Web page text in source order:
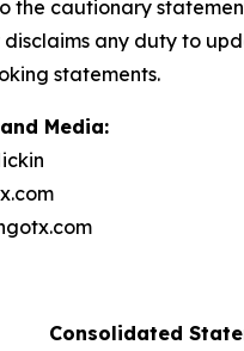
Media:
Consolidated